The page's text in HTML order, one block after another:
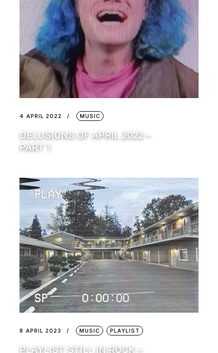
4 APRIL 2022 MUSIC
DELUSIONS OF APRIL 2022 –
PART 1
8 APRIL 2023 MUSIC PLAYLIST
PLAYLIST STILL IN ROCK –